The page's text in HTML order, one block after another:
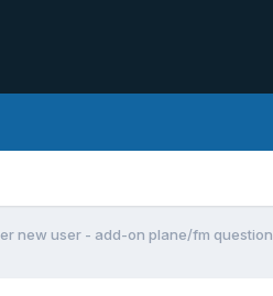
new user - add-on plane/fm question